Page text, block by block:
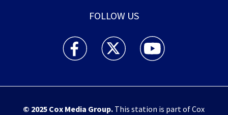
FOLLOW US
WHIO TV 7 and WHIO Radio facebook
WHIO TV 7 and WHIO Radio twitter
WHIO TV 7 and WHIO
© 2025 Cox Media Group.This station is part of Cox